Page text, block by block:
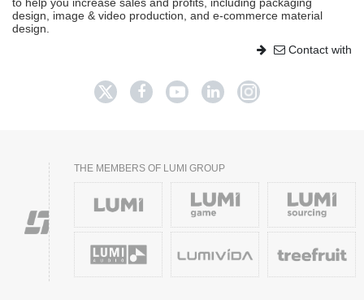
to help you increase sales and profits, including packaging
design, image & video production, and e-commerce material
design.
Contact with
THE MEMBERS OF LUMI GROUP